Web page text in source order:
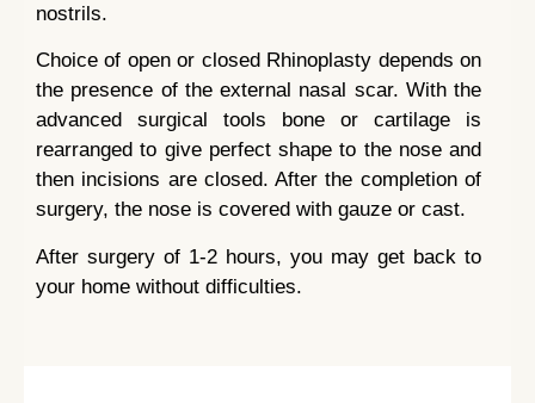
nostrils.
Choice of open or closed Rhinoplasty depends on
the presence of the external nasal scar. With the
advanced surgical tools bone or cartilage is
rearranged to give perfect shape to the nose and
then incisions are closed. After the completion of
surgery, the nose is covered with gauze or cast.
After surgery of 1-2 hours, you may get back to
your home without difficulties.